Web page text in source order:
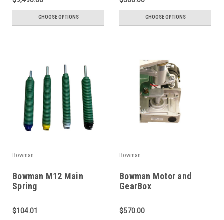
CHOOSE OPTIONS CHOOSE OPTIONS
Bowman
Bowman M12 Main
Spring
$104.01
Bowman
Bowman Motor and
GearBox
$570.00